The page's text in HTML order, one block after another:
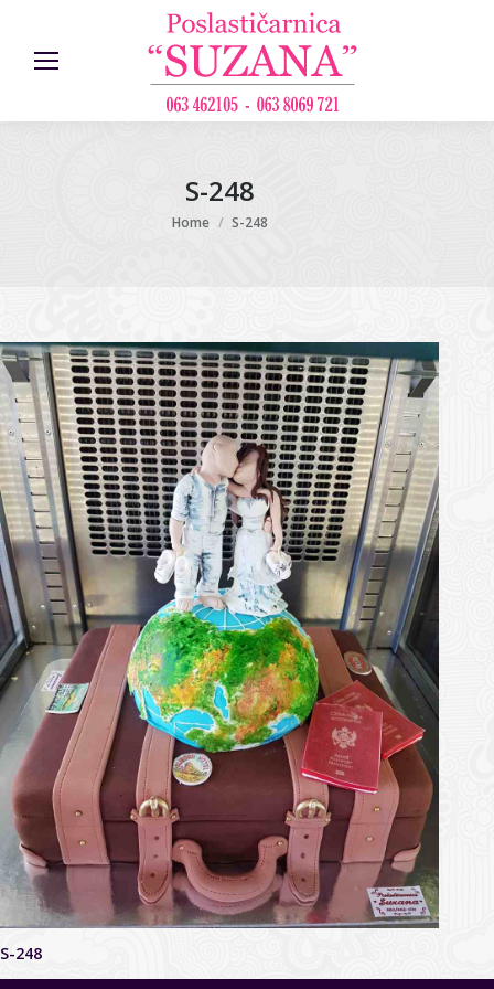
S-248
You are here:
Home S-248
S-248